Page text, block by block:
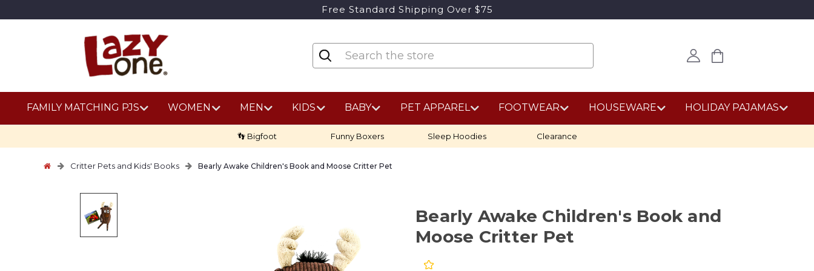
Free Standard Shipping Over $75
FAMILY MATCHING PJS WOMEN MEN KIDS BABY PET APPAREL FOOTWEAR HOUSEWARE HOLIDAY PAJAMAS
👣 Bigfoot Funny Boxers Sleep Hoodies Clearance
Critter Pets and Kids' Books Bearly Awake Children's Book and Moose Critter Pet
Bearly Awake Children's Book and
Moose Critter Pet